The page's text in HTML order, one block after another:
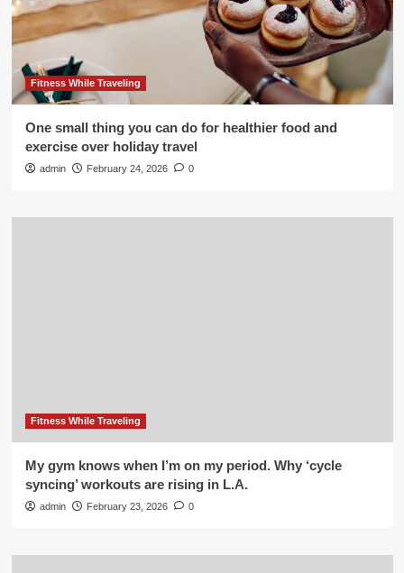
Fitness While Traveling
One small thing you can do for healthier food and
exercise over holiday travel
admin February 24, 2026 0
Fitness While Traveling
My gym knows when I’m on my period. Why ‘cycle
syncing’ workouts are rising in L.A.
admin February 23, 2026 0